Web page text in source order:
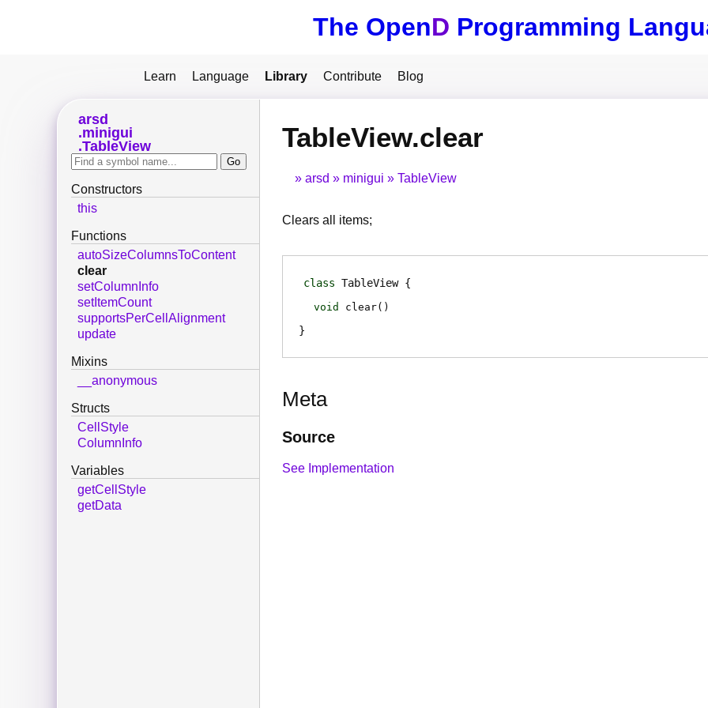
The OpenD Programming
Learn Language Library Contribute Blog
TableView.clear
arsd minigui TableView
Clears all items;
class TableView
void clear( )
Meta
Source
See Implementation
arsd
minigui
TableView
Constructors
this
Functions
autoSizeColumnsToContent
clear
setColumnInfo
setItemCount
supportsPerCellAlignment
update
Mixins
__anonymous
Structs
CellStyle
ColumnInfo
Variables
getCellStyle
getData